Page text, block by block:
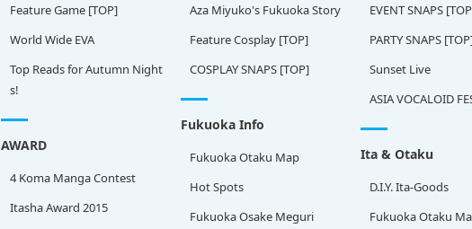
Feature Game [TOP]
World Wide EVA
Top Reads for Autumn Night
s!
Aza Miyuko's Fukuoka Story
Feature Cosplay [TOP]
COSPLAY SNAPS [TOP]
EVENT SNAPS
PARTY SNAPS
Sunset Live
ASIA VOCALOID
Fukuoka Info
Fukuoka Otaku Map
Hot Spots
Fukuoka Osake Meguri
AWARD
4 Koma Manga Contest
Itasha Award 2015
Ita & Otaku
D.I.Y. Ita-Goods
Fukuoka Otaku